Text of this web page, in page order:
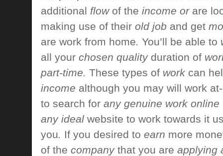
additional flow of the income or are
making use of their old job and get
are work from home. You’ll be able to
all your chosen quality duration of
part-time. These types of work can
income although you may will work
to search for any genuine work online
any ideal website to work towards it
you. If you desired to earn more
of the company that you are applying